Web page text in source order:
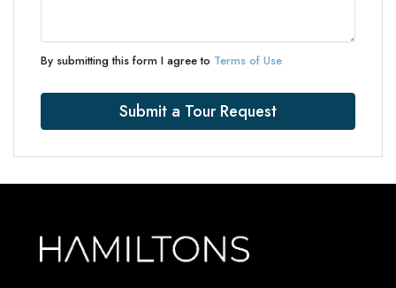
By submitting this form I agree to Terms of Use
Submit a Tour Request